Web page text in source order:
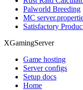
Palworld Breeding
MC
Satisfactory
XGamingServer
Game hosting
Server configs
Setup docs
Home